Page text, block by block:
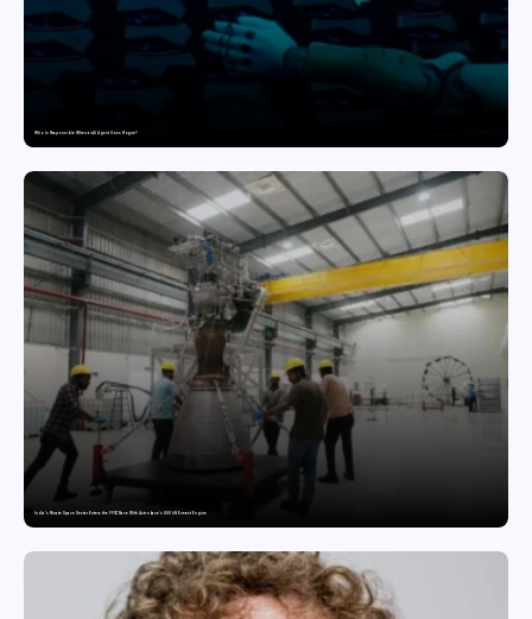
Who Is Responsible When an AI Agent Goes Rogue?
India’s Private Space Sector Enters the FFSC Race With Astrobase’s 800 kN Everest Engine